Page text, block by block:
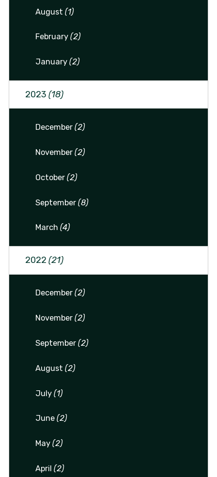
August(1)
February(2)
January(2)
2023 (18)
December(2)
November(2)
October(2)
September(8)
March(4)
2022 (21)
December(2)
November(2)
September(2)
August(2)
July(1)
June(2)
May(2)
April(2)